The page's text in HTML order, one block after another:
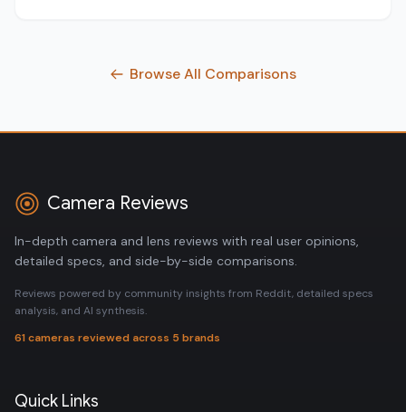
Browse All Comparisons
Camera Reviews
In-depth camera and lens reviews with real user opinions,
detailed specs, and side-by-side comparisons.
Reviews powered by community insights from Reddit, detailed specs
analysis, and AI synthesis.
61 cameras reviewed across 5 brands
Quick Links